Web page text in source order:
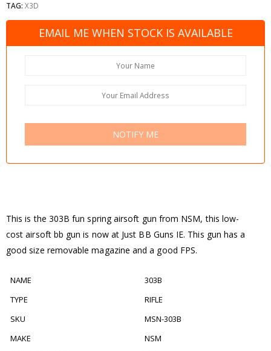
TAG: X3D
EMAIL ME WHEN STOCK IS AVAILABLE
NOTIFY ME
This is the 303B fun spring airsoft gun from NSM, this low-
cost airsoft bb gun is now at Just BB Guns IE. This gun has a
good size removable magazine and a good FPS.
NAME
303B
TYPE
RIFLE
SKU
MSN-303B
MAKE
NSM